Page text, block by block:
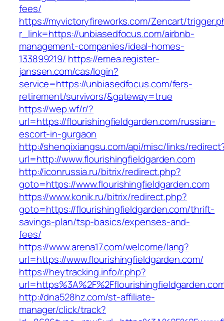
fees/
https://myvictoryfireworks.com/Zencart/
r_link=https://unbiasedfocus.com/airbnb-
management-companies/ideal-homes-
133899219/ https://emea.register-
janssen.com/cas/login?
service=https://unbiasedfocus.com/fers-
retirement/survivors/&gateway=true
https://wep.wf/r/?
url=https://flourishingfieldgarden.com/russian-
escort-in-gurgaon
http://shenqixiangsu.com/api/misc/links/
url=http://www.flourishingfieldgarden.com
http://iconrussia.ru/bitrix/redirect.php?
goto=https://www.flourishingfieldgarden.com
https://www.konik.ru/bitrix/redirect.php?
goto=https://flourishingfieldgarden.com/thrift-
savings-plan/tsp-basics/expenses-and-
fees/
https://www.arena17.com/welcome/lang?
url=https://www.flourishingfieldgarden.com/
https://heytracking.info/r.php?
http://dna528hz.com/st-affiliate-
manager/click/track?